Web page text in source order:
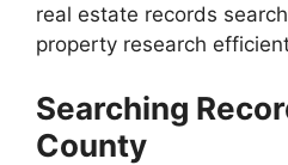
real estate records
property research
Searching
County